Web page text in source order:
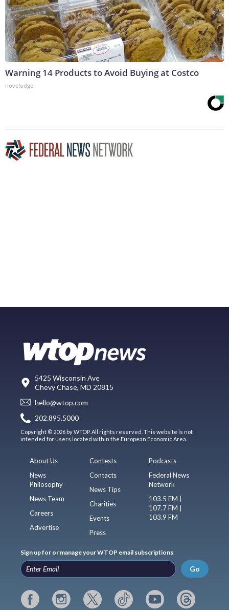
Warning 14 Products to Avoid Buying at Costco
novelodge
5425 Wisconsin Ave
Chevy Chase, MD 20815
hello@wtop.com
202.895.5000
Copyright © 2026 by WTOP. All rights reserved. This website is not
intended for users located within the European Economic Area.
About Us
News
Philosophy
News Team
Careers
Advertise
Contests
Contacts
News Tips
Charities
Events
Press
Podcasts
Federal News
Network
103.5 FM |
107.7 FM |
103.9 FM
Sign up for or manage your WTOP email subscriptions
Go